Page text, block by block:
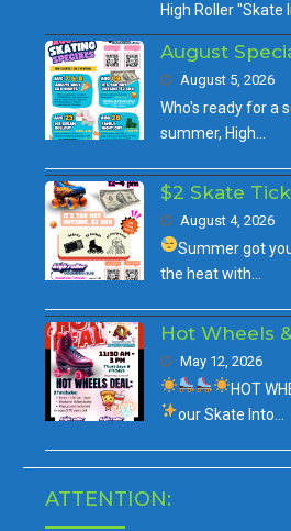
High Roller "Skate
August
August 5, 2026
Who's ready for a
summer, High…
$2 Skate
August 4, 2026
Summer got
the heat with…
Hot Wheels
May 12, 2026
HOT
ourSkate Into…
ATTENTION: